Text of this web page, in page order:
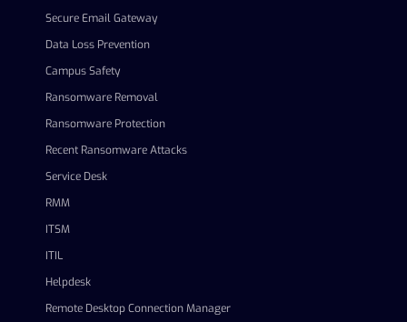
Secure Email Gateway
Data Loss Prevention
Campus Safety
Ransomware Removal
Ransomware Protection
Recent Ransomware Attacks
Service Desk
RMM
ITSM
ITIL
Helpdesk
Remote Desktop Connection Manager